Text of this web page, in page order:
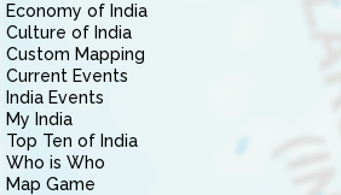
Economy of India
Culture of India
Custom Mapping
Current Events
India Events
My India
Top Ten of India
Who is Who
Map Game